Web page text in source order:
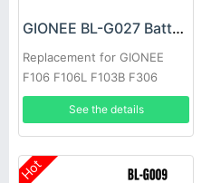
GIONEE BL-G027 Battery
Replacement for GIONEE
F106 F106L F103B F306
See the details
Hot